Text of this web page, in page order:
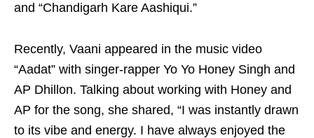
and “Chandigarh Kare Aashiqui.”
Recently, Vaani appeared in the music video
“Aadat” with singer-rapper Yo Yo Honey Singh and
AP Dhillon. Talking about working with Honey and
AP for the song, she shared, “I was instantly drawn
to its vibe and energy. I have always enjoyed the